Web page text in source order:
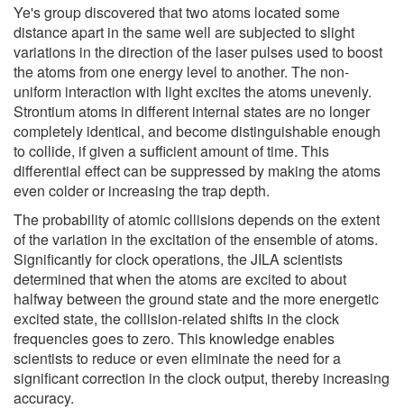
Ye's group discovered that two atoms located some
distance apart in the same well are subjected to slight
variations in the direction of the laser pulses used to boost
the atoms from one energy level to another. The non-
uniform interaction with light excites the atoms unevenly.
Strontium atoms in different internal states are no longer
completely identical, and become distinguishable enough
to collide, if given a sufficient amount of time. This
differential effect can be suppressed by making the atoms
even colder or increasing the trap depth.
The probability of atomic collisions depends on the extent
of the variation in the excitation of the ensemble of atoms.
Significantly for clock operations, the JILA scientists
determined that when the atoms are excited to about
halfway between the ground state and the more energetic
excited state, the collision-related shifts in the clock
frequencies goes to zero. This knowledge enables
scientists to reduce or even eliminate the need for a
significant correction in the clock output, thereby increasing
accuracy.